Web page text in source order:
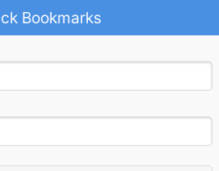
Bookmarks